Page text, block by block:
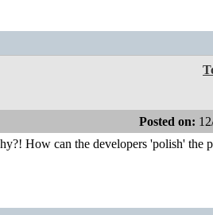
Posted on:
How can the developers 'polish' the